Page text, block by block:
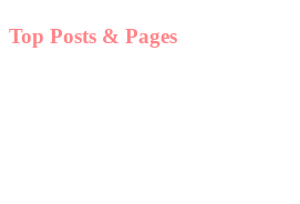
Top Posts & Pages